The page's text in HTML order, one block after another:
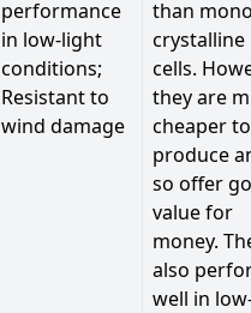
performance
in low-light
conditions;
Resistant to
wind damage
than
crystalline
cells.
they are
cheaper to
produce
so offer
value for
money.
also
well in